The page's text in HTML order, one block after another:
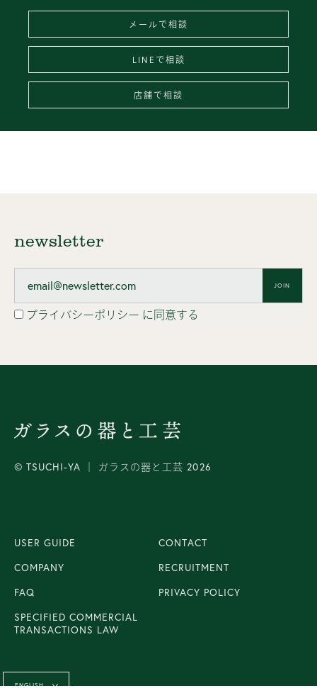
メールで相談
LINEで相談
店舗で相談
newsletter
JOIN
プライバシーポリシー に同意する
© TSUCHI-YA │ ガラスの器と工芸 2026
USER GUIDE
CONTACT
COMPANY
RECRUITMENT
FAQ
PRIVACY POLICY
SPECIFIED COMMERCIAL
TRANSACTIONS LAW
Language
ENGLISH